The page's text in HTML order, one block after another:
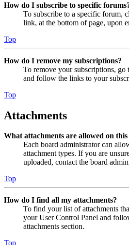
How do I subscribe to specific
To subscribe to a specific forum,
link, at the bottom of page, upon
Top
How do I remove my subscriptions?
To remove your subscriptions,
and follow the links to your
Top
Attachments
What attachments are allowed on
Each board administrator can
attachment types. If you are
uploaded, contact the board
Top
How do I find all my attachments?
To find your list of attachments
your User Control Panel and
attachments section.
Top